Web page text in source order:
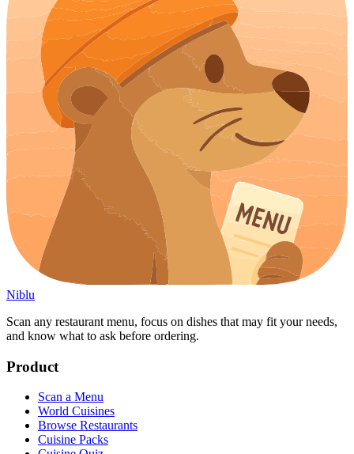
Niblu
Scan any restaurant menu, focus on dishes that may fit your needs,
and know what to ask before ordering.
Product
Scan a Menu
World Cuisines
Browse Restaurants
Cuisine Packs